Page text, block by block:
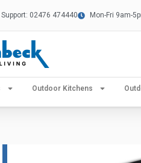
02476 474440 Mon-Fri 9am-
Outdoor Kitchens